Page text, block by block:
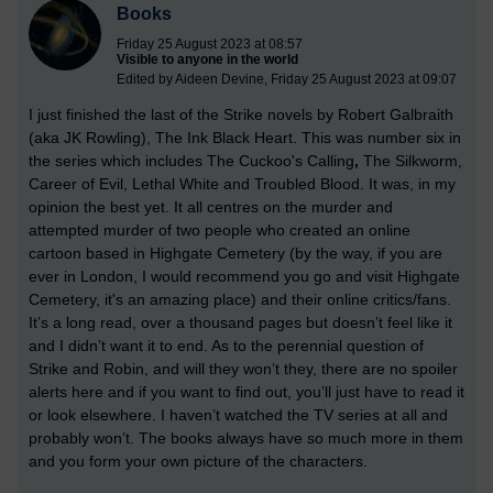
Books
Friday 25 August 2023 at 08:57
Visible to anyone in the world
Edited by Aideen Devine, Friday 25 August 2023 at 09:07
I just finished the last of the Strike novels by Robert Galbraith
(aka JK Rowling), The Ink Black Heart. This was number six in
the series which includes The Cuckoo's Calling, The Silkworm,
Career of Evil, Lethal White and Troubled Blood. It was, in my
opinion the best yet. It all centres on the murder and
attempted murder of two people who created an online
cartoon based in Highgate Cemetery (by the way, if you are
ever in London, I would recommend you go and visit Highgate
Cemetery, it's an amazing place) and their online critics/fans.
It’s a long read, over a thousand pages but doesn’t feel like it
and I didn’t want it to end. As to the perennial question of
Strike and Robin, and will they won’t they, there are no spoiler
alerts here and if you want to find out, you’ll just have to read it
or look elsewhere. I haven’t watched the TV series at all and
probably won’t. The books always have so much more in them
and you form your own picture of the characters.